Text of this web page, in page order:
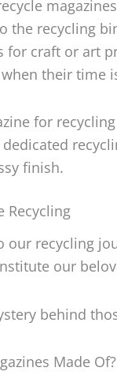
the recycling
for craft or art
their time
for
finish.
Recycling
recycling
our
behind
Made Of?